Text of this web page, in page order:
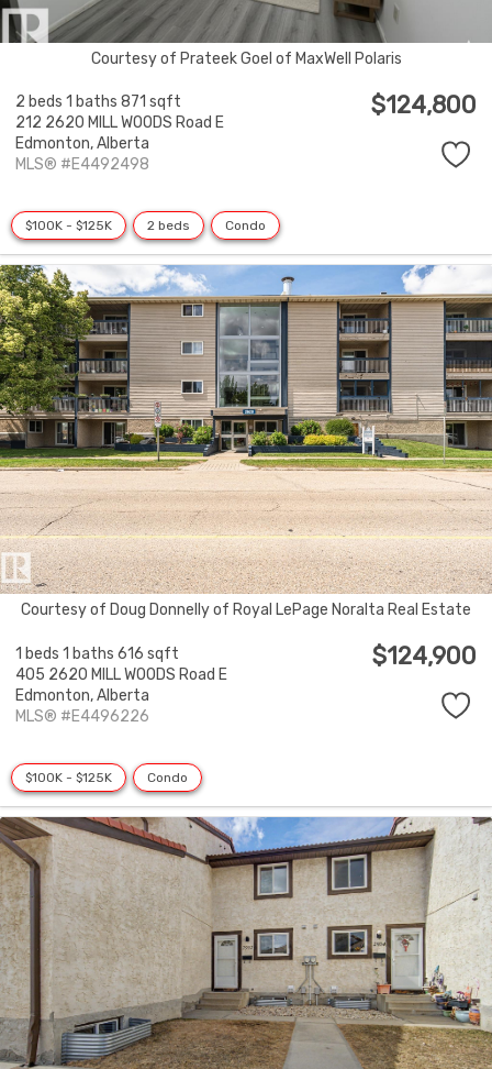
Courtesy of Prateek Goel of MaxWell Polaris
2 beds 1 baths 871 sqft
212 2620 MILL WOODS Road E
Edmonton,Alberta
MLS® #E4492498
$124,800
$100K - $125K 2 beds Condo
Courtesy of Doug Donnelly of Royal LePage Noralta Real Estate
1 beds 1 baths 616 sqft
405 2620 MILL WOODS Road E
Edmonton,Alberta
MLS® #E4496226
$124,900
$100K - $125K Condo